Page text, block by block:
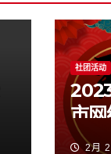
社团活动
市网
2月